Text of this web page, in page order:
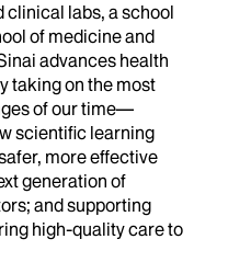
clinical labs, a school
of medicine and
advances health
taking on the most
of our time—
scientific learning
more effective
generation of
and supporting
high-quality care to